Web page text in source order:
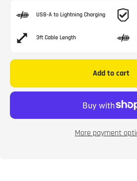
USB-A to Lightning Charging
3ft Cable Length
Add to cart
More payment